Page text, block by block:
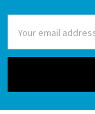
Address